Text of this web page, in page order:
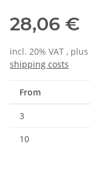
28,06 €
incl. 20% VAT , plus
shipping costs
From
3
10